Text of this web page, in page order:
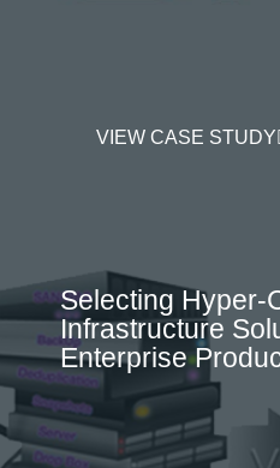
VIEW CASE STUDY
Selecting Hyper-
Infrastructure
Enterprise